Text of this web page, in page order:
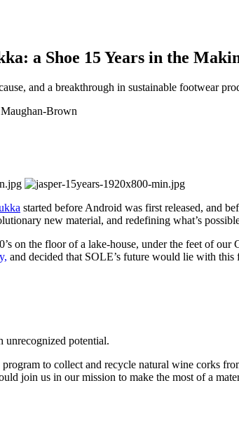
a Shoe 15 Years in the
and a breakthrough in sustainable footwear
Brown
started before Android was first released, and
new material, and redefining what’s
on the floor of a lake-house, under the feet of
and decided that SOLE’s future would lie with
unrecognized potential.
program to collect and recycle natural wine corks
join us in our mission to make the most of a